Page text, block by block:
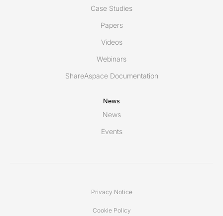
Case Studies
Papers
Videos
Webinars
ShareAspace Documentation
News
News
Events
Privacy Notice
Cookie Policy